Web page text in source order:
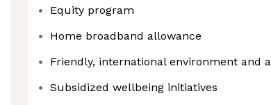
Equity program
Home broadband allowance
Friendly, international environment and
Subsidized wellbeing initiatives